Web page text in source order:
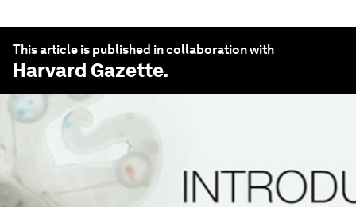
This article is published in collaboration with
Harvard Gazette.